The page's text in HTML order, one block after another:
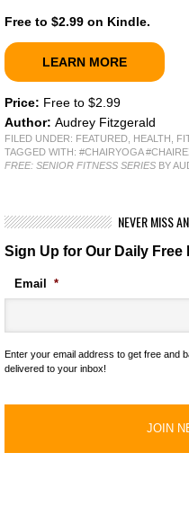
Free to $2.99 on Kindle.
LEARN MORE
Price: Free to $2.99
Author: Audrey Fitzgerald
FILED UNDER: FEATURED HEALTH,
TAGGED WITH: #CHAIRYOGA
FREE: SENIOR FITNESS SERIES BY
NEVER MISS
Sign Up for Our Daily
Email *
Enter your email address to get free and
delivered to your inbox!